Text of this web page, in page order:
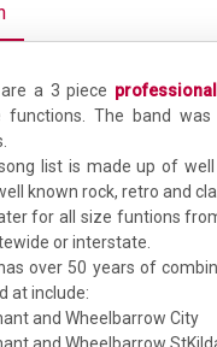
a 3 piece
functions. The band
list is made up of well
known rock, retro and
for all size funtions
or interstate.
over 50 years of
at include:
and Wheelbarrow City